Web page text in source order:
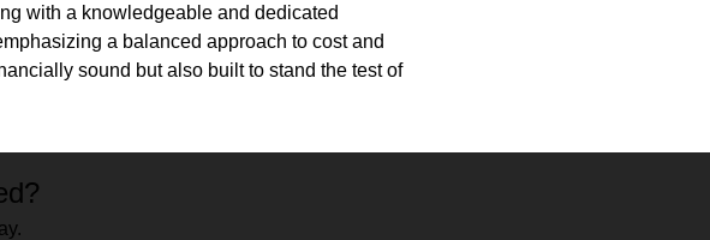
with a knowledgeable and dedicated
a balanced approach to cost and
sound but also built to stand the test of